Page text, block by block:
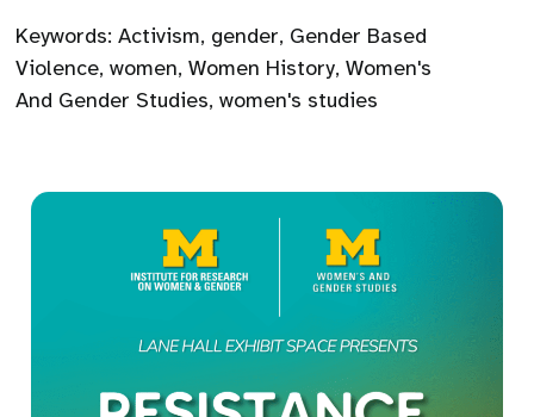
Keywords:Activism, gender, Gender Based
Violence,women,Women History,Women's
And Gender Studies,women's studies